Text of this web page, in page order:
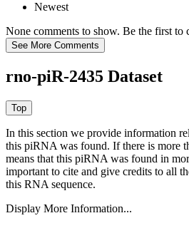
Newest
None comments to show. Be the first to
rno-piR-2435 Dataset
In this section we provide information
this piRNA was found. If there is more
means that this piRNA was found in
important to cite and give credits to all
this RNA sequence.
Display More Information...